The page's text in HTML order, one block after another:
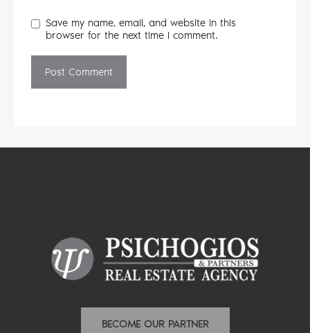
Save my name, email, and website in this
browser for the next time I comment.
BECOME OUR PARTNER